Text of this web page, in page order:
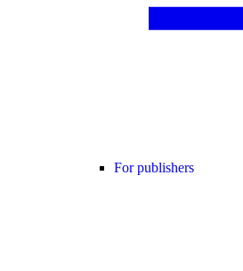
For publishers